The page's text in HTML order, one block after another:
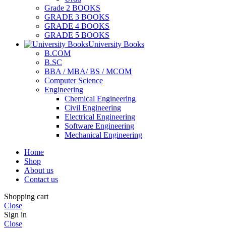
Grade 2 BOOKS
GRADE 3 BOOKS
GRADE 4 BOOKS
GRADE 5 BOOKS
University Books
B.COM
B.SC
BBA / MBA/ BS / MCOM
Computer Science
Engineering
Chemical Engineering
Civil Engineering
Electrical Engineering
Software Engineering
Mechanical Engineering
Home
Shop
About us
Contact us
Shopping cart
Close
Sign in
Close